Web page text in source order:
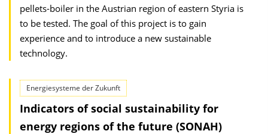
pellets-boiler in the Austrian region of eastern Styria is
to be tested. The goal of this project is to gain
experience and to introduce a new sustainable
technology.
Energiesysteme der Zukunft
Indicators of social sustainability for
energy regions of the future (SONAH)